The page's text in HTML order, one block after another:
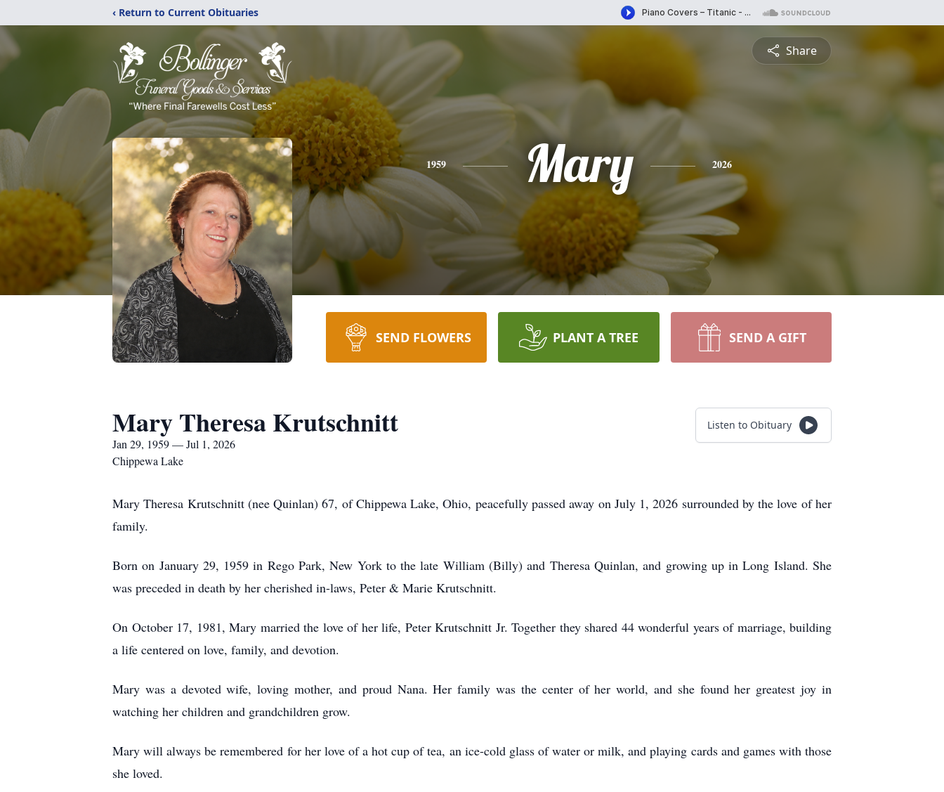
‹ Return to Current Obituaries
Share
1959 Mary 2026
SEND FLOWERS PLANT A TREE SEND A GIFT
Mary Theresa Krutschnitt
Jan 29, 1959 — Jul 1, 2026
Chippewa Lake
Listen to Obituary
Mary Theresa Krutschnitt (nee Quinlan) 67, of Chippewa Lake, Ohio, peacefully passed away on July 1, 2026 surrounded by the love of her
family.
Born on January 29, 1959 in Rego Park, New York to the late William (Billy) and Theresa Quinlan, and growing up in Long Island. She
was preceded in death by her cherished in-laws, Peter & Marie Krutschnitt.
On October 17, 1981, Mary married the love of her life, Peter Krutschnitt Jr. Together they shared 44 wonderful years of marriage, building
a life centered on love, family, and devotion.
Mary was a devoted wife, loving mother, and proud Nana. Her family was the center of her world, and she found her greatest joy in
watching her children and grandchildren grow.
Mary will always be remembered for her love of a hot cup of tea, an ice-cold glass of water or milk, and playing cards and games with those
she loved.